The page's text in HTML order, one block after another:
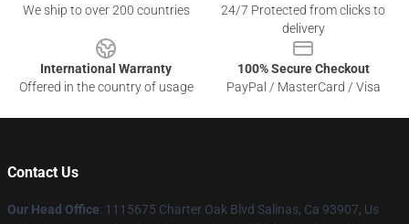
We ship to over 200 countries
24/7 Protected from clicks to
delivery
International Warranty
Offered in the country of usage
100% Secure Checkout
PayPal / MasterCard / Visa
Contact Us
Our Head Office: 1115675 Charter Oak Blvd Salinas, Ca 93907, Us